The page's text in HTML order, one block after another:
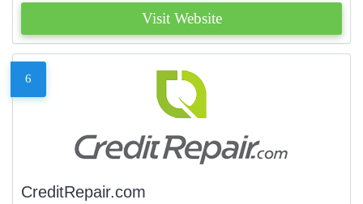
Visit Website
6
CreditRepair.com